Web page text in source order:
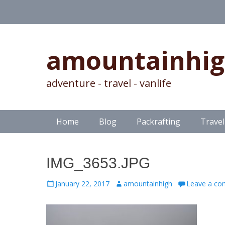
adventure - travel - vanlife
Primary Menu
SkipHome Blog Packrafting Travel
IMG_3653.JPG
Posted
January 22, 2017 Author
amountainhigh Leave a